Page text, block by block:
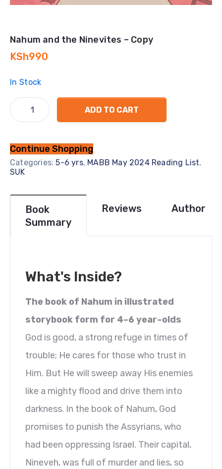
Nahum and the Ninevites – Copy
KSh990
In Stock
ADD TO CART
Continue Shopping
Categories:5-6 yrs, MABB May 2024 Reading List,
SUK
Book
Summary
Reviews Author
What's Inside?
The book of Nahum in illustrated
storybook form for 4–6 year–olds
God is good, a strong refuge in times of
trouble; He cares for those who trust in
Him. But He will sweep away His enemies
like a mighty flood and drive them into
darkness. In the book of Nahum, God
promises to punish the Assyrians, who
had been oppressing Israel. Their capital,
Nineveh, was full of murder and lies, so